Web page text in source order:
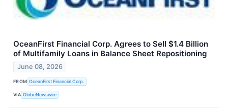
OceanFirst Financial Corp. Agrees to Sell $1.4 Billion
of Multifamily Loans in Balance Sheet Repositioning
June 08, 2026
FROM OceanFirst Financial Corp.
VIA GlobeNewswire